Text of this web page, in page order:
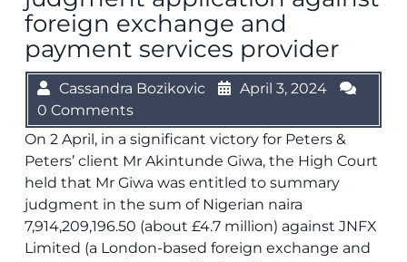
foreign exchange and
payment services provider
Cassandra Bozikovic
April 3, 2024
0 Comments
On 2 April, in a significant victory for Peters &
Peters’ client Mr Akintunde Giwa, the High Court
held that Mr Giwa was entitled to summary
judgment in the sum of Nigerian naira
7,914,209,196.50 (about £4.7 million) against JNFX
Limited (a London-based foreign exchange and